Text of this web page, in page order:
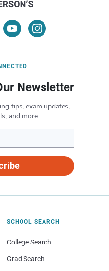
Newsletter
tips, exam updates,
and more.
SCHOOL SEARCH
College Search
Grad Search